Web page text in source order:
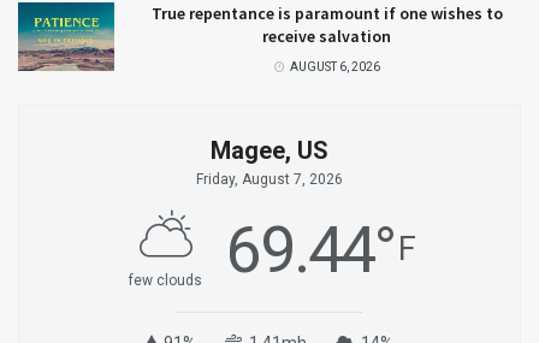
True repentance is paramount if one wishes to
receive salvation
AUGUST 6, 2026
Magee, US
Friday, August 7, 2026
few clouds 69.44°F